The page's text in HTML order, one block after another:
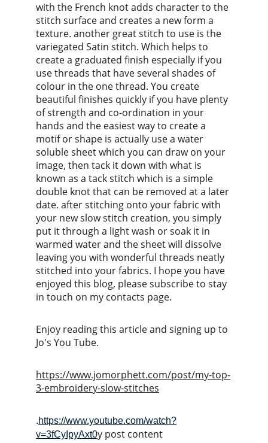
with the French knot adds character to the
stitch surface and creates a new form a
texture. another great stitch to use is the
variegated Satin stitch. Which helps to
create a graduated finish especially if you
use threads that have several shades of
colour in the one thread. You create
beautiful finishes quickly if you have plenty
of strength and co-ordination in your
hands and the easiest way to create a
motif or shape is actually use a water
soluble sheet which you can draw on your
image, then tack it down with what is
known as a tack stitch which is a simple
double knot that can be removed at a later
date. after stitching onto your fabric with
your new slow stitch creation, you simply
put it through a light wash or soak it in
warmed water and the sheet will dissolve
leaving you with wonderful threads neatly
stitched into your fabrics. I hope you have
enjoyed this blog, please subscribe to stay
in touch on my contacts page.
Enjoy reading this article and signing up to
Jo's You Tube.
https://www.jomorphett.com/post/my-top-
3-embroidery-slow-stitches
.https://www.youtube.com/watch?
v=3fCyIpyAxt0y post content